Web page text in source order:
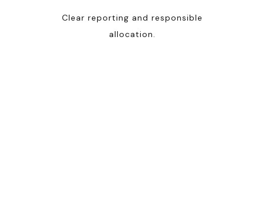
Clear reporting and responsible
allocation.